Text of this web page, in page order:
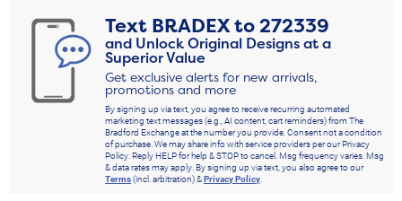
Text BRADEXto272339
and Unlock Original Designs at a
Superior Value
Get exclusive alerts for new arrivals,
promotions and more
By signing up via text, you agree to receive recurring automated
marketing text messages (e.g., AI content, cart reminders) from The
Bradford Exchange at the number you provide. Consent not a condition
of purchase. We may share info with service providers per our Privacy
Policy. Reply HELP for help & STOP to cancel. Msg frequency varies. Msg
& data rates may apply. By signing up via text, you also agree to our
Terms(incl. arbitration) &Privacy Policy.